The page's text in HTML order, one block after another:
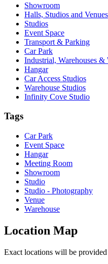
Showroom
Halls, Studios and Venues
Studios
Event Space
Transport & Parking
Car Park
Industrial, Warehouses &
Hangar
Car Access Studios
Warehouse Studios
Infinity Cove Studio
Tags
Car Park
Event Space
Hangar
Meeting Room
Showroom
Studio
Studio - Photography
Venue
Warehouse
Location Map
Exact locations will be